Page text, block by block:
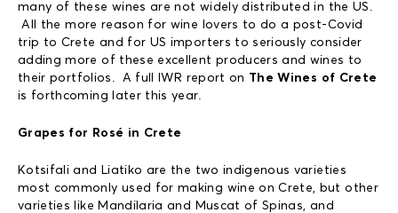
many of these wines are not widely distributed in the US.
All the more reason for wine lovers to do a post-Covid
trip to Crete and for US importers to seriously consider
adding more of these excellent producers and wines to
their portfolios. A full IWR report on The Wines of Crete
is forthcoming later this year.
Grapes for Rosé in Crete
Kotsifali and Liatiko are the two indigenous varieties
most commonly used for making wine on Crete, but other
varieties like Mandilaria and Muscat of Spinas, and